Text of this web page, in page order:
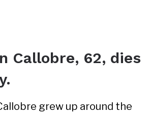
Callobre, 62, dies
grew up around the